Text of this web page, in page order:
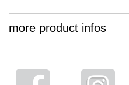
more product infos